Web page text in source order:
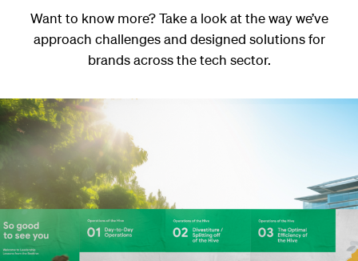
Want to know more? Take a look at the way we’ve
approach challenges and designed solutions for
brands across the tech sector.